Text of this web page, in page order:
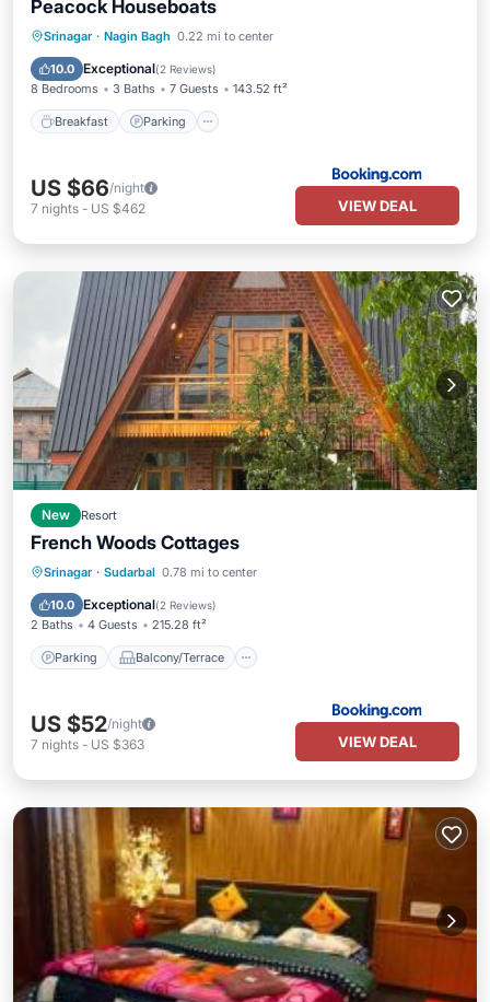
Peacock Houseboats
Srinagar · Nagin Bagh 0.22 mi to center
10.0 Exceptional(2 Reviews)
8 Bedrooms 3 Baths 7 Guests 143.52 ft²
Breakfast Parking
Breakfast Parking
View
US $66/night
7 nights - US $462 VIEW DEAL
New Resort
French Woods Cottages
Srinagar · Sudarbal 0.78 mi to center
10.0 Exceptional(2 Reviews)
2 Baths 4 Guests 215.28 ft²
Parking Balcony/Terrace
Parking Balcony/Terrace
Air Conditioner
US $52/night
7 nights - US $363 VIEW DEAL